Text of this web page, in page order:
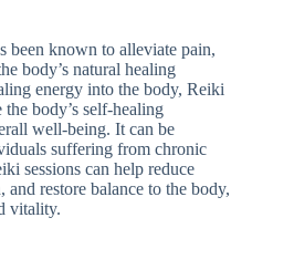
been known to alleviate pain,
body’s natural healing
energy into the body, Reiki
body’s self-healing
well-being. It can be
suffering from chronic
sessions can help reduce
restore balance to the body,
vitality.